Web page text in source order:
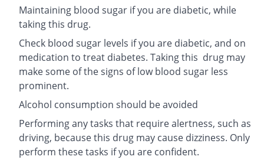
Maintaining blood sugar if you are diabetic, while
taking this drug.
Check blood sugar levels if you are diabetic, and on
medication to treat diabetes. Taking this drug may
make some of the signs of low blood sugar less
prominent.
Alcohol consumption should be avoided
Performing any tasks that require alertness, such as
driving, because this drug may cause dizziness. Only
perform these tasks if you are confident.